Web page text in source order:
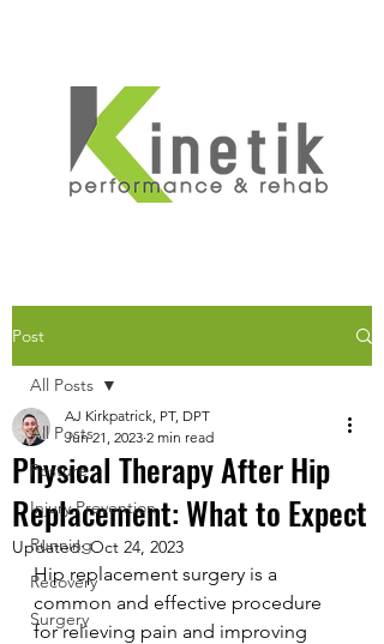
Post
All Posts
Posture
Injury Prevention
Running
Recovery
Surgery
All Posts
Physical Therapy After Hip
Replacement: What to Expect
AJ Kirkpatrick, PT, DPT
Jun 21, 2023 2 min read
Updated:Oct 24, 2023
Hip replacement surgery is a
common and effective procedure
for relieving pain and improving